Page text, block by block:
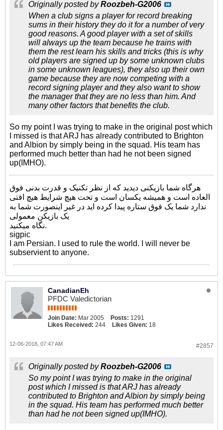
Originally posted byRoozbeh-G2006
When a club signs a player for record breaking
sums in their history they do it for a number of very
good reasons. A good player with a set of skills
will always up the team because he trains with
them the rest learn his skills and tricks (this is why
old players are signed up by some unknown clubs
in some unknown leagues), they also up their own
game because they are now competing with a
record signing player and they also want to show
the manager that they are no less than him. And
many other factors that benefits the club.
So my point I was trying to make in the original post which
I missed is that ARJ has already contributed to Brighton
and Albion by simply being in the squad. His team has
performed much better than had he not been signed
up(IMHO).
هرگاه شما بازیکنی دیدید که از نظر تکنیک و قدرت بدنی فوق
العاده است و همیشه یکسان است و تحت هیچ شرایط هیچ افتی
ندارد شما یک فوق ستاره پیدا کرده اید در غیر اینصورت شما به
یک بازیکن معمولی
نگاه میکنید.
sigpic
I am Persian. I used to rule the world. I will never be
subservient to anyone.
CanadianEh
PFDC Valedictorian
Join Date: Mar 2005 Posts: 1291
Likes Received: 244 Likes Given: 18
#2857
12-06-2018, 07:47 AM
Originally posted byRoozbeh-G2006
So my point I was trying to make in the original
post which I missed is that ARJ has already
contributed to Brighton and Albion by simply being
in the squad. His team has performed much better
than had he not been signed up(IMHO).